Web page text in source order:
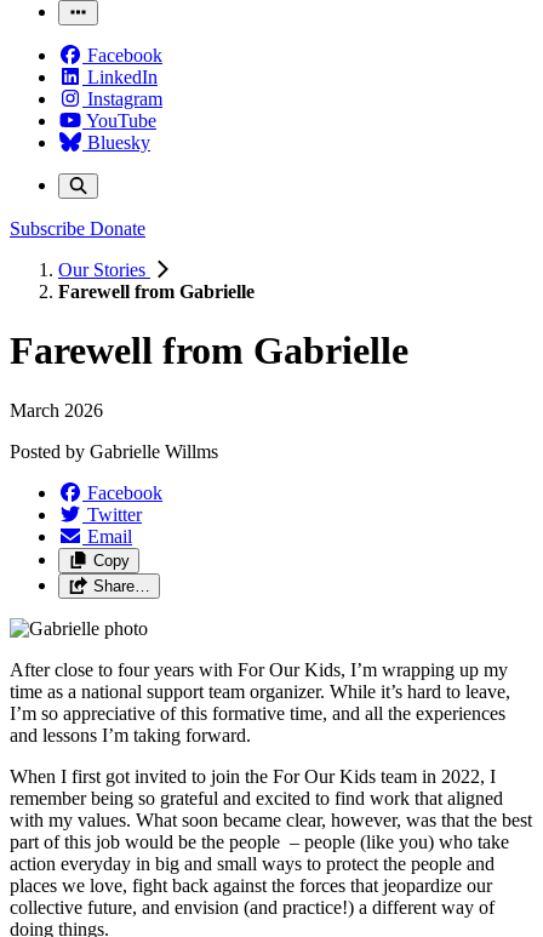
Facebook
LinkedIn
Instagram
YouTube
Bluesky
Subscribe Donate
Our Stories
Farewell from Gabrielle
Farewell from Gabrielle
March 2026
Posted by Gabrielle Willms
Facebook
Twitter
Email
Copy
Share…
After close to four years with For Our Kids, I’m wrapping up my
time as a national support team organizer. While it’s hard to leave,
I’m so appreciative of this formative time, and all the experiences
and lessons I’m taking forward.
When I first got invited to join the For Our Kids team in 2022, I
remember being so grateful and excited to find work that aligned
with my values. What soon became clear, however, was that the best
part of this job would be the people – people (like you) who take
action everyday in big and small ways to protect the people and
places we love, fight back against the forces that jeopardize our
collective future, and envision (and practice!) a different way of
doing things.